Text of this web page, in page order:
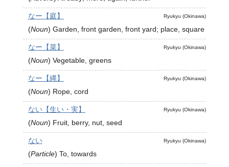
Ryukyu (Okinawa)
なー【庭】
(Noun) Garden, front garden, front yard; place, square
Ryukyu (Okinawa)
なー【菜】
(Noun) Vegetable, greens
Ryukyu (Okinawa)
なー【縄】
(Noun) Rope, cord
Ryukyu (Okinawa)
ない【生い・実】
(Noun) Fruit, berry, nut, seed
Ryukyu (Okinawa)
ない
(Particle) To, towards